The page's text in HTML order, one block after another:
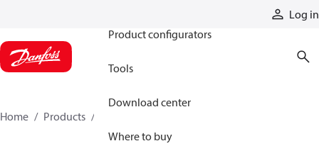
Log in
Product configurators
Tools
Download center
Where to buy
Home Products